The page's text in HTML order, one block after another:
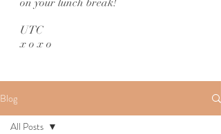
on your lunch break!
UTC
x o x o
Blog
All Posts